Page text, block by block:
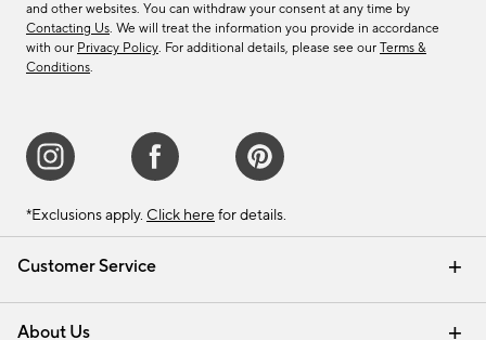
Customer Service
Contact Us Email Preferences
Track Your Order Returns & Exchanges
Shipping Information
About Us
and other websites. You can withdraw your consent at any time by
Contacting Us. We will treat the information you provide in accordance
with our Privacy Policy. For additional details, please see our Terms &
Conditions.
*Exclusions apply. Click here for details.